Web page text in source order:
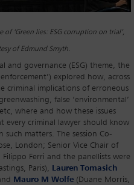
‘Green lies: ESG corruption on trial’,
of Edmund Smyth.
and governance (ESG) theme, the
explored how, across
criminal implications of erroneous
false ‘environmental’
where and how these issues
every criminal lawyer should know
matters. The session Co-
London; Senior Vice Chair of
Ferri and the panellists were
Paris), Lauren Tomasich
Mauro M Wolfe (Duane Morris,